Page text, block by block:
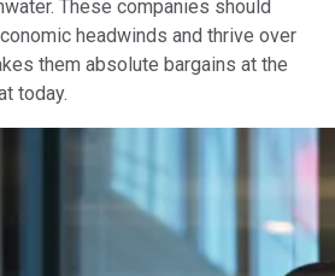
These companies should
headwinds and thrive over
them absolute bargains at the
today.